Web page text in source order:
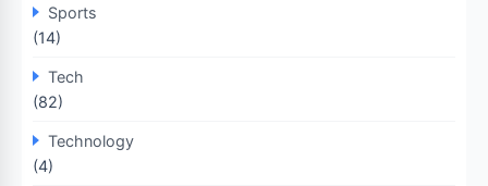
Sports
(14)
Tech
(82)
Technology
(4)